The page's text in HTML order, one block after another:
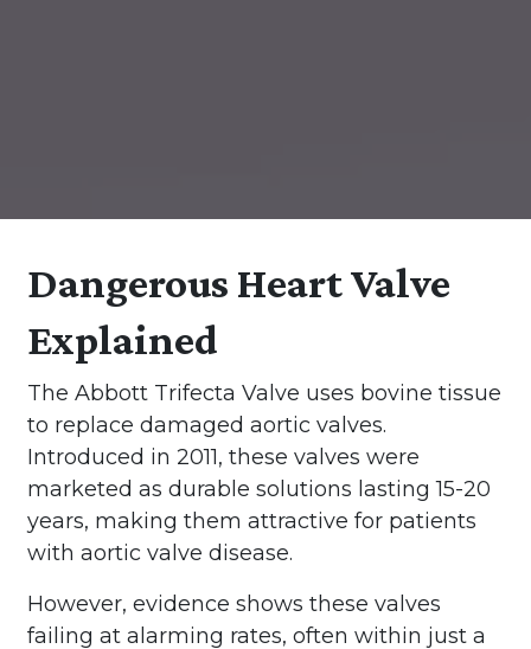
Dangerous Heart Valve
Explained
The Abbott Trifecta Valve uses bovine tissue
to replace damaged aortic valves.
Introduced in 2011, these valves were
marketed as durable solutions lasting 15-20
years, making them attractive for patients
with aortic valve disease.
However, evidence shows these valves
failing at alarming rates, often within just a